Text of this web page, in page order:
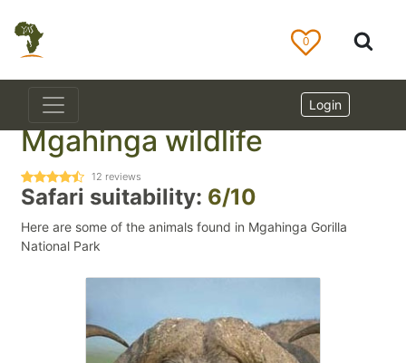
0
Login
Mgahinga wildlife
12 reviews
Safari suitability: 6/10
Here are some of the animals found in Mgahinga Gorilla
National Park